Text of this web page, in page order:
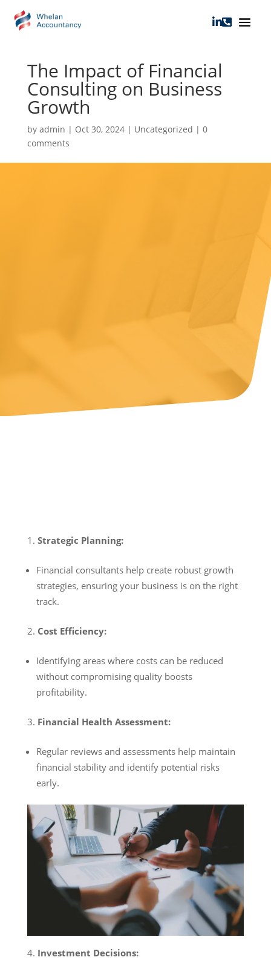

The Impact of Financial
Consulting on Business
Growth
by admin | Oct 30, 2024| Uncategorized | 0
comments
Strategic Planning:
Financial consultants help create robust growth
strategies, ensuring your business is on the right
track.
Cost Efficiency:
Identifying areas where costs can be reduced
without compromising quality boosts
profitability.
Financial Health Assessment:
Regular reviews and assessments help maintain
financial stability and identify potential risks
early.
Investment Decisions: